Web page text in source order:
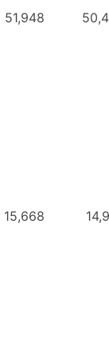
51,948
15,668